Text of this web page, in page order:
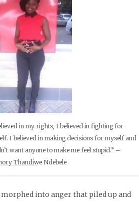
in my rights, I believed in fighting for
I believed in making decisions for myself and
want anyone to make me feel stupid.” –
Thandiwe Ndebele
into anger that piled up and